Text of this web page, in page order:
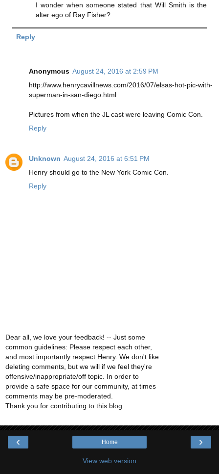
I wonder when someone stated that Will Smith is the
alter ego of Ray Fisher?
Reply
Anonymous August 24, 2016 at 2:59 PM
http://www.henrycavillnews.com/2016/07/elsas-hot-pic-with-
superman-in-san-diego.html
Pictures from when the JL cast were leaving Comic Con.
Reply
Unknown August 24, 2016 at 6:51 PM
Henry should go to the New York Comic Con.
Reply
Dear all, we love your feedback! -- Just some
common guidelines: Please respect each other,
and most importantly respect Henry. We don't like
deleting comments, but we will if we feel they're
offensive/inappropriate/off topic. In order to
provide a safe space for our community, at times
comments may be pre-moderated.
Thank you for contributing to this blog.
‹ ›
Home
View web version